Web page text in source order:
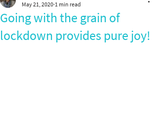
Going with the grain of
lockdown provides pure joy!
May 21, 2020 1 min read